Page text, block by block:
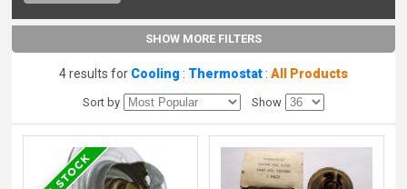
SHOW MORE FILTERS
4 results for Cooling : Thermostat: All Products
Sort by Show